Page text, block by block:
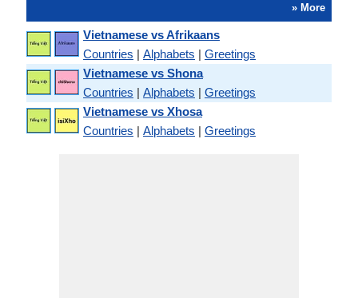
» More
Vietnamese vs Afrikaans
Countries | Alphabets | Greetings
Vietnamese vs Shona
Countries | Alphabets | Greetings
Vietnamese vs Xhosa
Countries | Alphabets | Greetings